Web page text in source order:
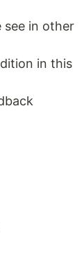
see in other
in this